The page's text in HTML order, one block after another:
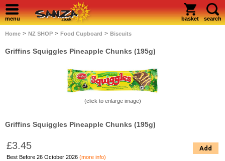
menu basket search
Home > NZ SHOP > Food Cupboard > Biscuits
Griffins Squiggles Pineapple Chunks (195g)
(click to enlarge image)
Griffins Squiggles Pineapple Chunks (195g)
£3.45
Best Before 26 October 2026 (more info)
Add